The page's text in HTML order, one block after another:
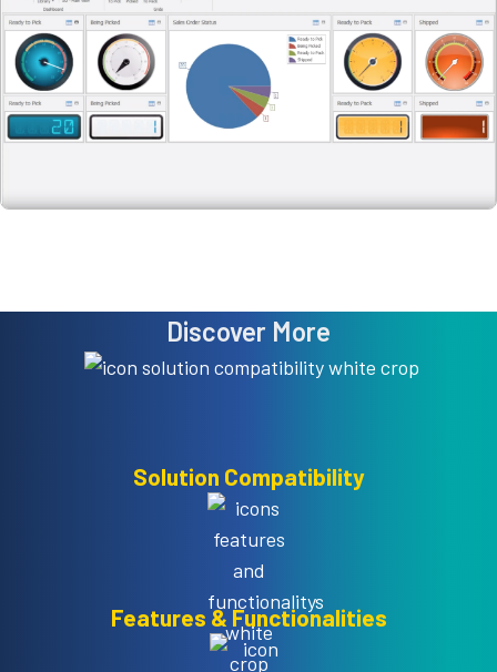
Discover More
Solution Compatibility
Features & Functionalities